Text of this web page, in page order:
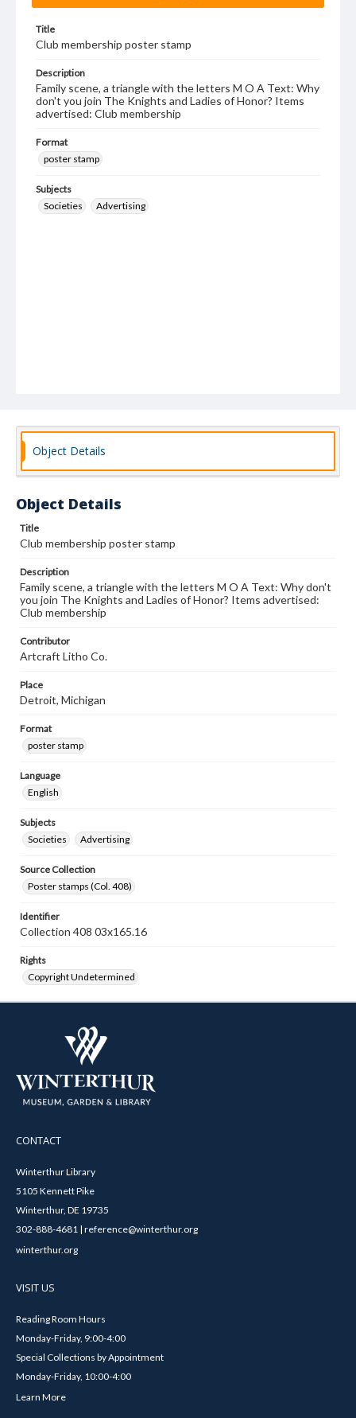
Title
Club membership poster stamp
Description
Family scene, a triangle with the letters M O A Text: Why
don't you join The Knights and Ladies of Honor? Items
advertised: Club membership
Format
poster stamp
Subjects
Societies
Advertising
Object Details
Object Details
Title
Club membership poster stamp
Description
Family scene, a triangle with the letters M O A Text: Why don't
you join The Knights and Ladies of Honor? Items advertised:
Club membership
Contributor
Artcraft Litho Co.
Place
Detroit, Michigan
Format
poster stamp
Language
English
Subjects
Societies
Advertising
Source Collection
Poster stamps (Col. 408)
Identifier
Collection 408 03x165.16
Rights
Copyright Undetermined
CONTACT
Winterthur Library
5105 Kennett Pike
Winterthur, DE 19735
302-888-4681 | reference@winterthur.org
winterthur.org
VISIT US
Reading Room Hours
Monday-Friday, 9:00-4:00
Special Collections by Appointment
Monday-Friday, 10:00-4:00
Learn More